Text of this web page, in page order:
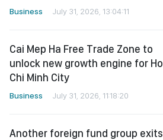
Business July 31, 2026, 13:04:11
Cai Mep Ha Free Trade Zone to
unlock new growth engine for Ho
Chi Minh City
Business July 31, 2026, 11:18:20
Another foreign fund group exits